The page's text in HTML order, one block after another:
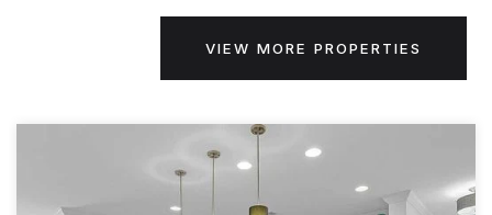
VIEW MORE PROPERTIES